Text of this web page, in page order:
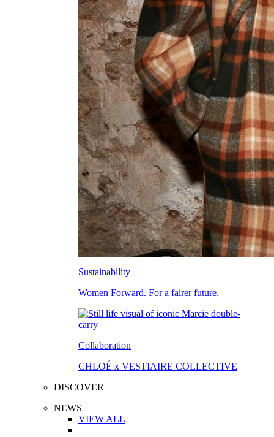
Sustainability
Women Forward. For a fairer future.
Collaboration
CHLOÉ x VESTIAIRE COLLECTIVE
DISCOVER
NEWS
VIEW ALL